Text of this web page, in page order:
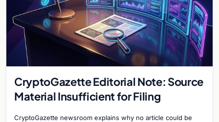
CryptoGazette Editorial Note: Source
Material Insufficient for Filing
CryptoGazette newsroom explains why no article could be